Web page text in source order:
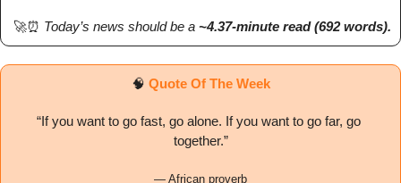
🚀⏰ Today’s news should be a
🧠 Quote Of The Week
“If you want to go fast, go alone. If you want to go far, go
together.”
— African proverb